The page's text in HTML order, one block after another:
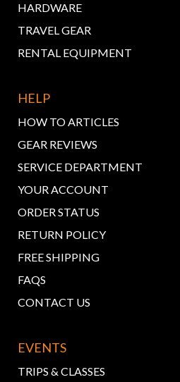
HARDWARE
TRAVEL GEAR
RENTAL EQUIPMENT
HELP
HOW TO ARTICLES
GEAR REVIEWS
SERVICE DEPARTMENT
YOUR ACCOUNT
ORDER STATUS
RETURN POLICY
FREE SHIPPING
FAQS
CONTACT US
EVENTS
TRIPS & CLASSES